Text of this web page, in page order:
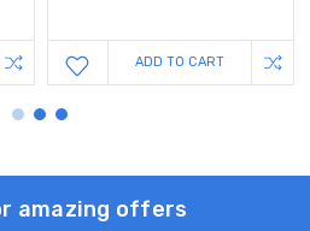
ADD TO CART
amazing offers